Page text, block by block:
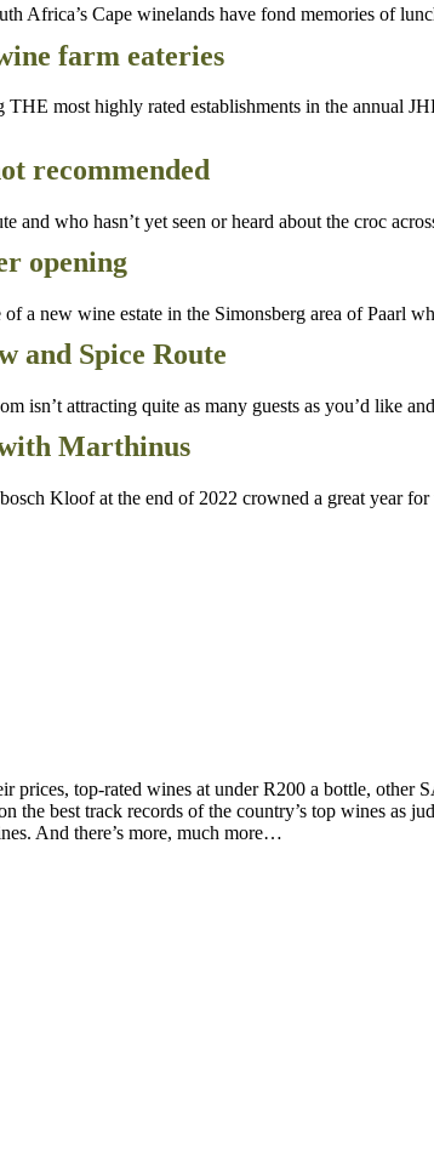
Cape winelands have fond memories of
farm eateries
most highly rated establishments in the annual
recommended
and who hasn’t yet seen or heard about the croc
opening
a new wine estate in the Simonsberg area of Paarl
and Spice Route
isn’t attracting quite as many guests as you’d like
Marthinus
Kloof at the end of 2022 crowned a great year
top-rated wines at under R200 a bottle, other
best track records of the country’s top wines as
And there’s more, much more…